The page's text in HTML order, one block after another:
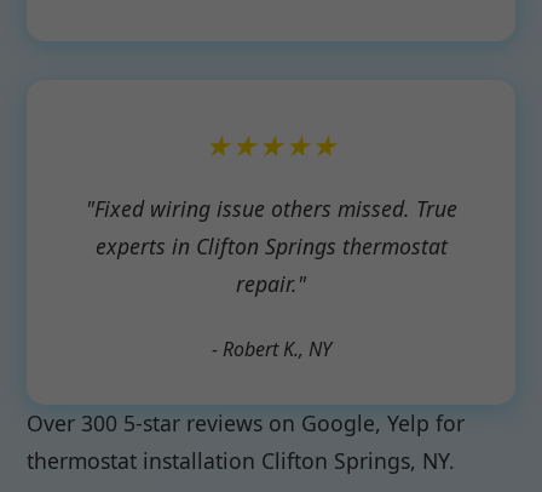
★★★★★
"Fixed wiring issue others missed. True
experts in Clifton Springs thermostat
repair."
- Robert K., NY
Over 300 5-star reviews on Google, Yelp for
thermostat installation Clifton Springs, NY.